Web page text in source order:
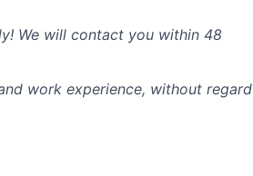
We will contact you within 48
work experience, without regard